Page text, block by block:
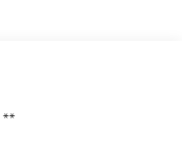
**